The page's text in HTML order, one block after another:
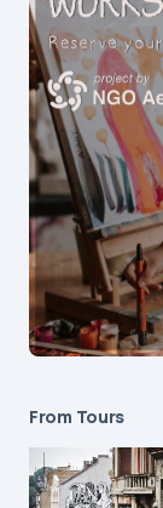
From Tours